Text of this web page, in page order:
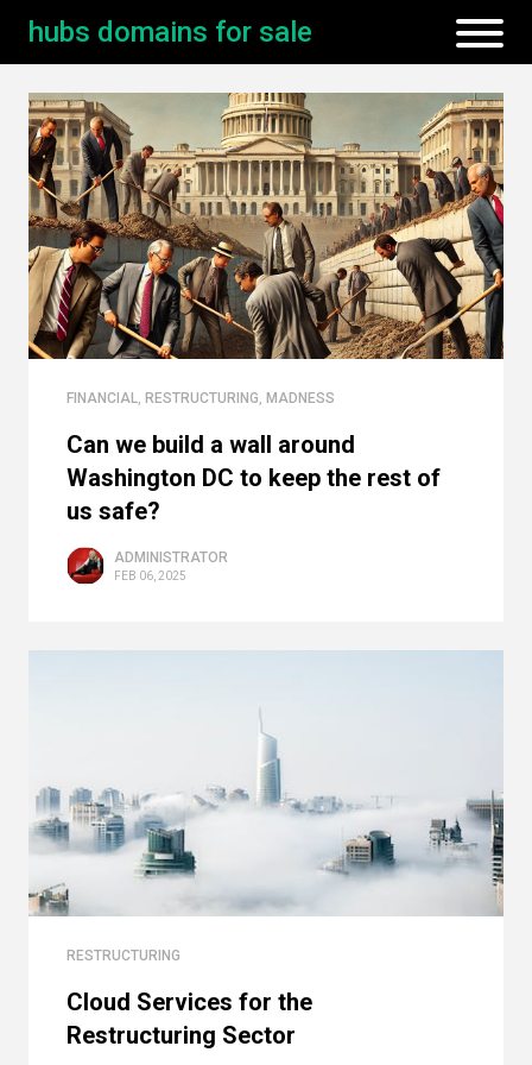
hubs domains for sale
FINANCIAL, RESTRUCTURING, MADNESS
Can we build a wall around
Washington DC to keep the rest of
us safe?
ADMINISTRATOR
FEB 06, 2025
RESTRUCTURING
Cloud Services for the
Restructuring Sector